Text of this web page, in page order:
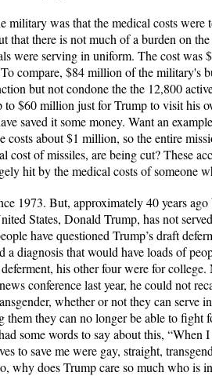
military was that the medical costs were
that there is not much of a burden on
were serving in uniform. The cost was
compare, $84 million of the military's
but not condone the the 12,800
to $60 million just for Trump to visit his
saved it some money. Want an
about $1 million, so the entire
of missiles, are being cut? These
hit by the medical costs of someone
1973. But, approximately 40 years
States, Donald Trump, has not
have questioned Trump’s draft
diagnosis that would have loads of
his other four were for college.
conference last year, he could not
whether or not they can serve
they can no longer be able to fight
some words to say about this, “When
to save me were gay, straight,
why does Trump care so much who is